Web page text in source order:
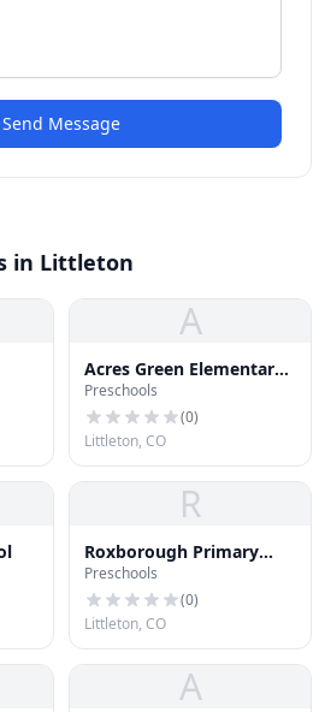
Send Message
in Littleton
A
Acres Green Elementary
School
Preschools
(0)
Littleton, CO
R
Roxborough Primary
School
Preschools
(0)
Littleton, CO
A